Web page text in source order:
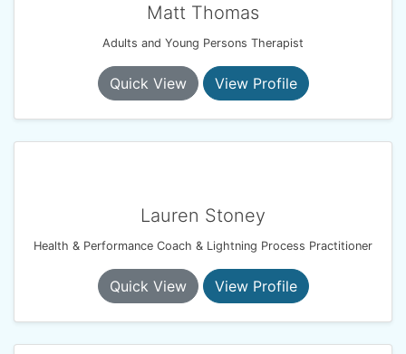
Matt Thomas
Adults and Young Persons Therapist
Quick View View Profile
Lauren Stoney
Health & Performance Coach & Lightning Process Practitioner
Quick View View Profile